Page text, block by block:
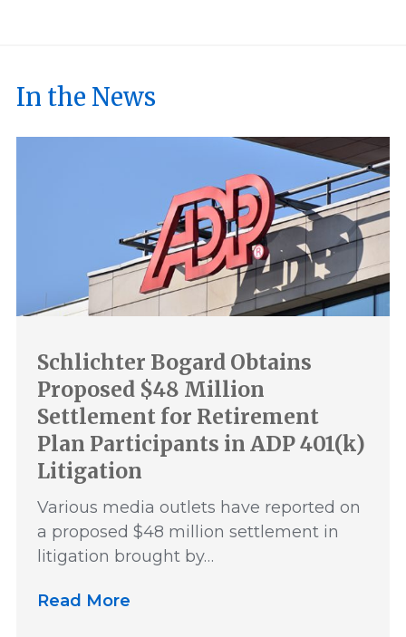
In the News
Schlichter Bogard Obtains
Proposed $48 Million
Settlement for Retirement
Plan Participants in ADP 401(k)
Litigation
Various media outlets have reported on
a proposed $48 million settlement in
litigation brought by…
Read More